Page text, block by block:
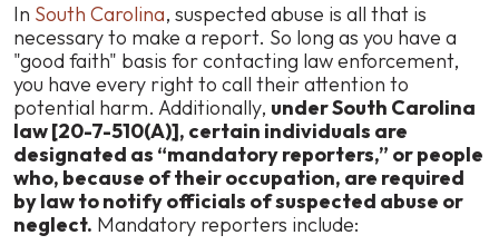
In South Carolina, suspected abuse is all that is
necessary to make a report. So long as you have a
"good faith" basis for contacting law enforcement,
you have every right to call their attention to
potential harm. Additionally, under South Carolina
law [20-7-510(A)], certain individuals are
designated as “mandatory reporters,” or people
who, because of their occupation, are required
by law to notify officials of suspected abuse or
neglect. Mandatory reporters include: